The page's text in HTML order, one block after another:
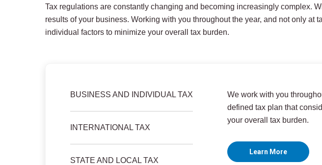
Tax regulations are constantly changing and becoming increasingly complex.
results of your business. Working with you throughout the year, and not only
individual factors to minimize your overall tax burden.
BUSINESS AND INDIVIDUAL TAX
INTERNATIONAL TAX
STATE AND LOCAL TAX
We work with you
defined tax plan that
your overall tax burden.
Learn More